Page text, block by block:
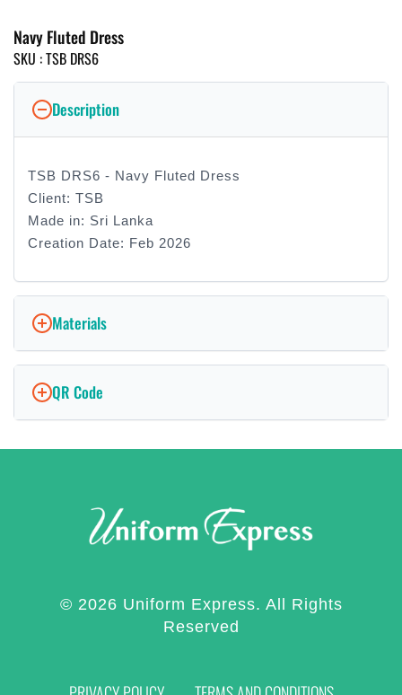
Navy Fluted Dress
SKU :TSB DRS6
Description
TSB DRS6 - Navy Fluted Dress
Client: TSB
Made in: Sri Lanka
Creation Date: Feb 2026
Materials
QR Code
© 2026 Uniform Express. All Rights
Reserved